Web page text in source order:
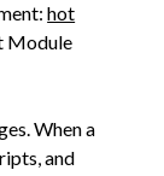
hot
Module
When a
and